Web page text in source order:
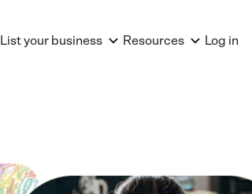
List your business Resources Log in